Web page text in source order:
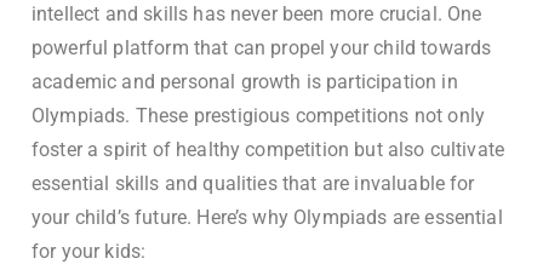
intellect and skills has never been more crucial. One
powerful platform that can propel your child towards
academic and personal growth is participation in
Olympiads. These prestigious competitions not only
foster a spirit of healthy competition but also cultivate
essential skills and qualities that are invaluable for
your child’s future. Here’s why Olympiads are essential
for your kids: